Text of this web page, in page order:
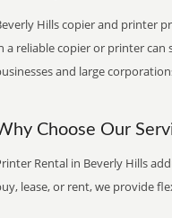
Hills copier and printer
a reliable copier or printer
and large
Choose Our
Rental in Beverly Hills
lease, or rent, we provide